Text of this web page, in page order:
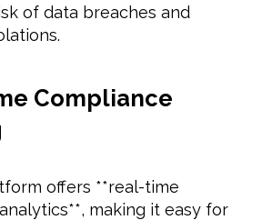
of data breaches and
Compliance
offers **real-time
making it easy for